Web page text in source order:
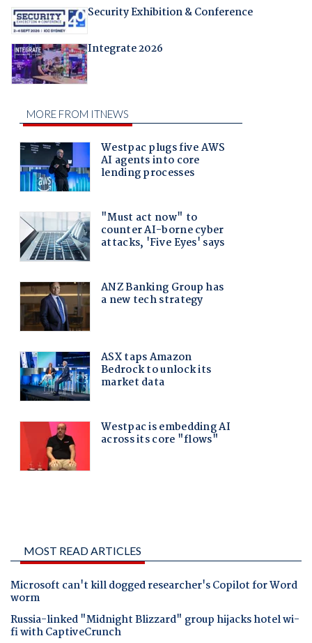
Security Exhibition & Conference
Integrate 2026
MOST READ ARTICLES
Microsoft can't kill dogged researcher's Copilot for Word
worm
Russia-linked "Midnight Blizzard" group hijacks hotel wi-
fi with CaptiveCrunch